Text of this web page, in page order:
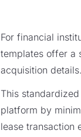
For financial
templates offer a
acquisition details.
This
platform by
lease transaction